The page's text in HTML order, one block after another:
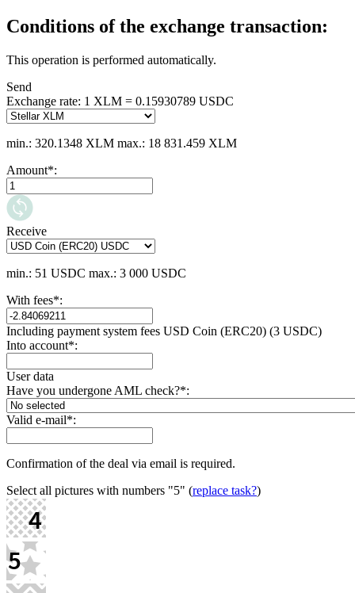
Conditions of the exchange transaction:
This operation is performed automatically.
Send
Exchange rate: 1 XLM = 0.15930789 USDC
min.: 320.1348 XLM max.: 18 831.459 XLM
Amount*:
Receive
min.: 51 USDC max.: 3 000 USDC
With fees*:
Including payment systеm fees USD Coin (ERC20) (3 USDC)
Into account*:
User data
Have you undergone AML check?*:
Valid e-mail*:
Confirmation of the deal via email is required.
Select all pictures with numbers "5" (replace task?)